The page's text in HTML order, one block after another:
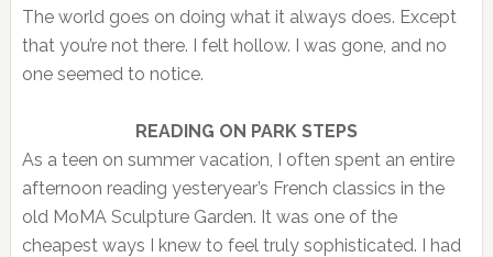
The world goes on doing what it always does. Except
that you’re not there. I felt hollow. I was gone, and no
one seemed to notice.
READING ON PARK STEPS
As a teen on summer vacation, I often spent an entire
afternoon reading yesteryear’s French classics in the
old MoMA Sculpture Garden. It was one of the
cheapest ways I knew to feel truly sophisticated. I had